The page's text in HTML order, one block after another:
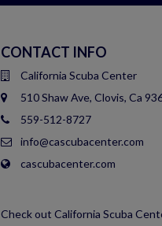
CONTACT INFO
California Scuba Center
510 Shaw Ave, Clovis, Ca
559-512-8727
info@cascubacenter.com
cascubacenter.com
Check out California Scuba